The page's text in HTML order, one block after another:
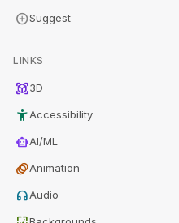
add_circleSuggest
LINKS
view_in_ar3D
accessibility_newAccessibility
smart_toyAI/ML
animationAnimation
headphonesAudio